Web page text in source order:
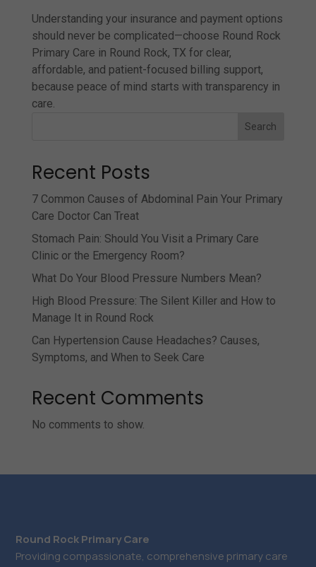
Understanding your insurance and payment options
should never be complicated—choose Round Rock
Primary Care in Round Rock, TX for clear,
affordable, and patient-focused billing support,
because peace of mind starts with transparency in
care.
Search
Recent Posts
7 Common Causes of Abdominal Pain Your Primary
Care Doctor Can Treat
Stomach Pain: Should You Visit a Primary Care
Clinic or the Emergency Room?
What Do Your Blood Pressure Numbers Mean?
High Blood Pressure: The Silent Killer and How to
Manage It in Round Rock
Can Hypertension Cause Headaches? Causes,
Symptoms, and When to Seek Care
Recent Comments
No comments to show.
Round Rock Primary Care
Providing compassionate, comprehensive primary care